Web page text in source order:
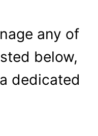
any of
below,
dedicated